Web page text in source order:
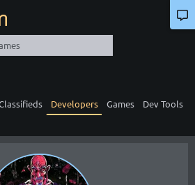
Developers Games
Dev Tools